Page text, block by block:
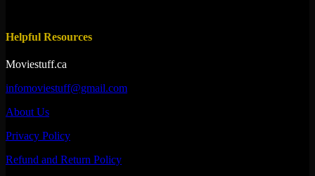
Helpful Resources
Moviestuff.ca
infomoviestuff@gmail.com
About Us
Privacy Policy
Refund and Return Policy